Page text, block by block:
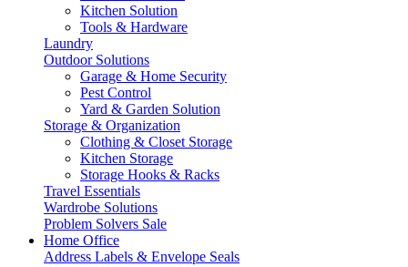
Kitchen Solution
Tools & Hardware
Laundry
Outdoor Solutions
Garage & Home Security
Pest Control
Yard & Garden Solution
Storage & Organization
Clothing & Closet Storage
Kitchen Storage
Storage Hooks & Racks
Travel Essentials
Wardrobe Solutions
Problem Solvers Sale
Home Office
Address Labels & Envelope Seals